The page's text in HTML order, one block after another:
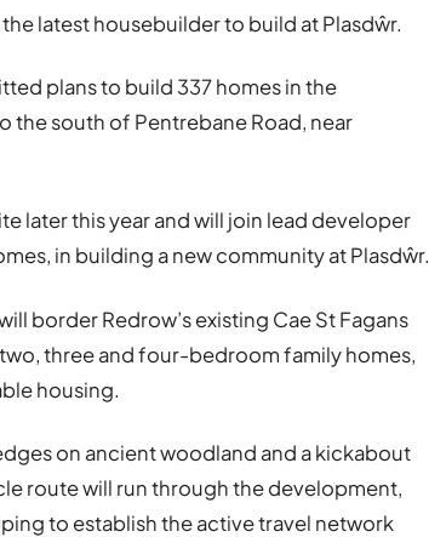
latest housebuilder to build at Plasdŵr.
plans to build 337 homes in the
south of Pentrebane Road, near
later this year and will join lead developer
in building a new community at Plasdŵr.
border Redrow’s existing Cae St Fagans
three and four-bedroom family homes,
housing.
on ancient woodland and a kickabout
route will run through the development,
to establish the active travel network